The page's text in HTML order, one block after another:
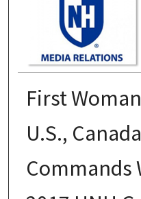
First
U.S.,
Commands